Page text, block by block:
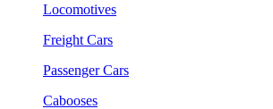
Locomotives
Freight Cars
Passenger Cars
Cabooses